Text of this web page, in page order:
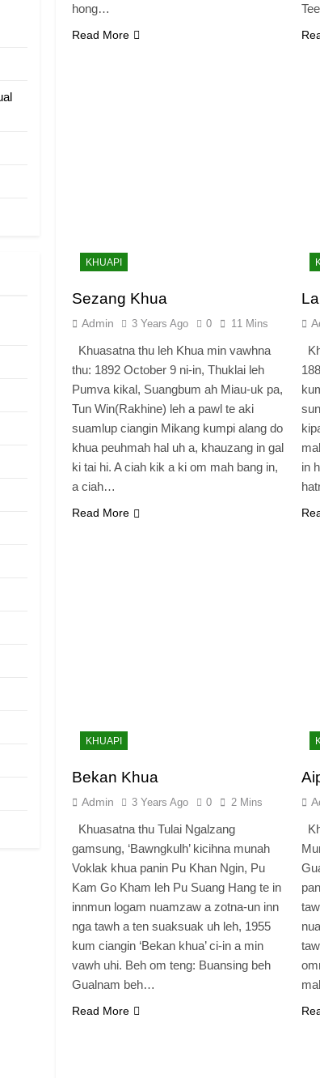
hong…
Read More
KHUAPI
Sezang Khua
Admin 3 Years Ago 0 11 Mins
Khuasatna thu leh Khua min vawhna
thu: 1892 October 9 ni-in, Thuklai leh
Pumva kikal, Suangbum ah Miau-uk pa,
Tun Win(Rakhine) leh a pawl te aki
suamlup ciangin Mikang kumpi alang do
khua peuhmah hal uh a, khauzang in gal
ki tai hi. A ciah kik a ki om mah bang in,
a ciah…
Read More
in
KHUAPI
Bekan Khua
Admin 3 Years Ago 0 2 Mins
Khuasatna thu Tulai Ngalzang
gamsung, ‘Bawngkulh’ kicihna munah
Voklak khua panin Pu Khan Ngin, Pu
Kam Go Kham leh Pu Suang Hang te in
innmun logam nuamzaw a zotna-un inn
nga tawh a ten suaksuak uh leh, 1955
kum ciangin ‘Bekan khua’ ci-in a min
vawh uhi. Beh om teng: Buansing beh
Gualnam beh…
Read More